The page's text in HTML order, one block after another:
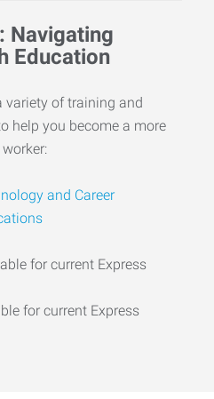
Navigating
Education
variety of training and
help you become a more
and Career
for current Express
for current Express